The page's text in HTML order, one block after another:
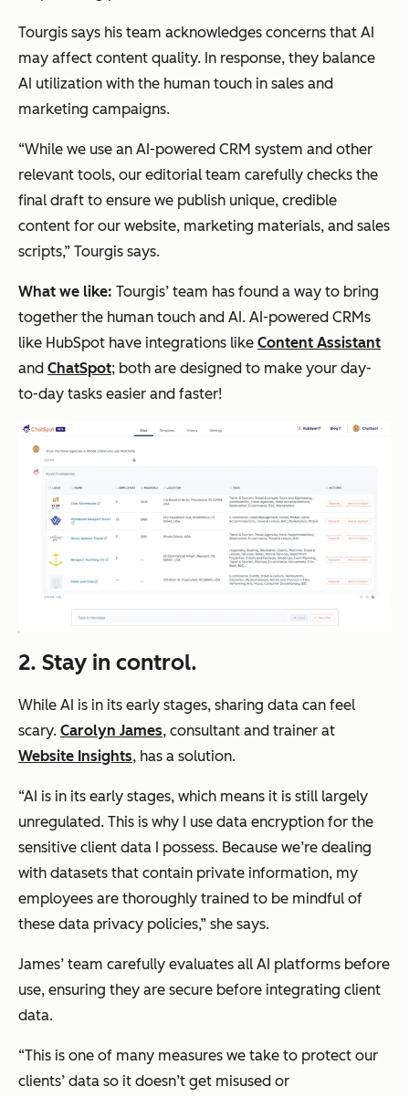
Tourgis says his team acknowledges concerns that AI
may affect content quality. In response, they balance
AI utilization with the human touch in sales and
marketing campaigns.
“While we use an AI-powered CRM system and other
relevant tools, our editorial team carefully checks the
final draft to ensure we publish unique, credible
content for our website, marketing materials, and sales
scripts,” Tourgis says.
What we like: Tourgis’ team has found a way to bring
together the human touch and AI. AI-powered CRMs
like HubSpot have integrations like Content Assistant
and ChatSpot; both are designed to make your day-
to-day tasks easier and faster!
2. Stay in control.
While AI is in its early stages, sharing data can feel
scary. Carolyn James, consultant and trainer at
Website Insights, has a solution.
“AI is in its early stages, which means it is still largely
unregulated. This is why I use data encryption for the
sensitive client data I possess. Because we’re dealing
with datasets that contain private information, my
employees are thoroughly trained to be mindful of
these data privacy policies,” she says.
James’ team carefully evaluates all AI platforms before
use, ensuring they are secure before integrating client
data.
“This is one of many measures we take to protect our
clients’ data so it doesn’t get misused or